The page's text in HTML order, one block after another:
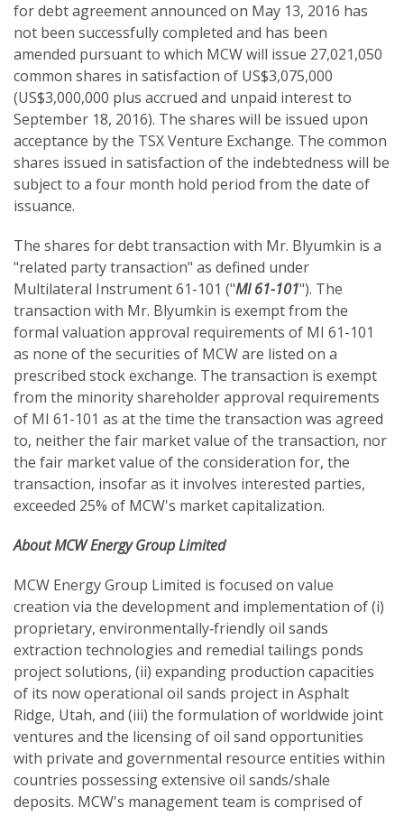
for debt agreement announced on May 13, 2016 has
not been successfully completed and has been
amended pursuant to which MCW will issue 27,021,050
common shares in satisfaction of US$3,075,000
(US$3,000,000 plus accrued and unpaid interest to
September 18, 2016). The shares will be issued upon
acceptance by the TSX Venture Exchange. The common
shares issued in satisfaction of the indebtedness will be
subject to a four month hold period from the date of
issuance.
The shares for debt transaction with Mr. Blyumkin is a
"related party transaction" as defined under
Multilateral Instrument 61-101 ("MI 61-101"). The
transaction with Mr. Blyumkin is exempt from the
formal valuation approval requirements of MI 61-101
as none of the securities of MCW are listed on a
prescribed stock exchange. The transaction is exempt
from the minority shareholder approval requirements
of MI 61-101 as at the time the transaction was agreed
to, neither the fair market value of the transaction, nor
the fair market value of the consideration for, the
transaction, insofar as it involves interested parties,
exceeded 25% of MCW's market capitalization.
About MCW Energy Group Limited
MCW Energy Group Limited is focused on value
creation via the development and implementation of (i)
proprietary, environmentally‐friendly oil sands
extraction technologies and remedial tailings ponds
project solutions, (ii) expanding production capacities
of its now operational oil sands project in Asphalt
Ridge, Utah, and (iii) the formulation of worldwide joint
ventures and the licensing of oil sand opportunities
with private and governmental resource entities within
countries possessing extensive oil sands/shale
deposits. MCW's management team is comprised of